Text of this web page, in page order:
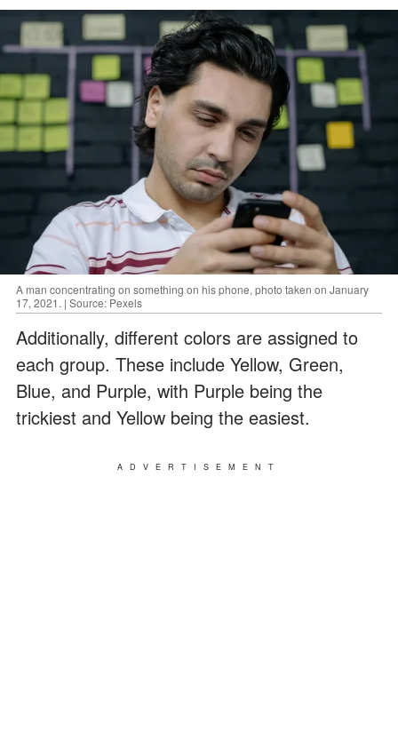
A man concentrating on something on his phone, photo taken on January
17, 2021. | Source: Pexels
Additionally, different colors are assigned to
each group. These include Yellow, Green,
Blue, and Purple, with Purple being the
trickiest and Yellow being the easiest.
ADVERTISEMENT